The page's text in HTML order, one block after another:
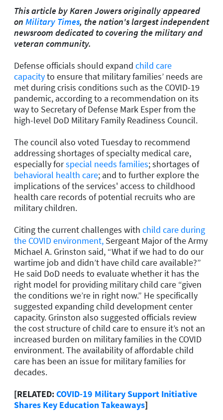
This article by Karen Jowers originally appeared
on Military Times, the nation's largest independent
newsroom dedicated to covering the military and
veteran community.
Defense officials should expand child care
capacityto ensure that military families’ needs are
met during crisis conditions such as the COVID-19
pandemic, according to a recommendation on its
way to Secretary of Defense Mark Esper from the
high-level DoD Military Family Readiness Council.
The council also voted Tuesday to recommend
addressing shortages of specialty medical care,
especially forspecial needs families; shortages of
behavioral health care; and to further explore the
implications of the services' access to childhood
health care records of potential recruits who are
military children.
Citing the current challenges with child care during
the COVID environment, Sergeant Major of the Army
Michael A. Grinston said, “What if we had to do our
wartime job and didn’t have child care available?”
He said DoD needs to evaluate whether it has the
right model for providing military child care “given
the conditions we’re in right now.” He specifically
suggested expanding child development center
capacity. Grinston also suggested officials review
the cost structure of child care to ensure it’s not an
increased burden on military families in the COVID
environment. The availability of affordable child
care has been an issue for military families for
decades.
[RELATED:COVID-19 Military Support Initiative
Shares Key Education Takeaways]